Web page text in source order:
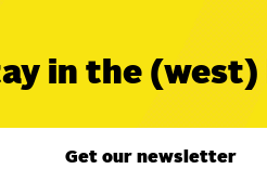
in the (west)
Get our newsletter